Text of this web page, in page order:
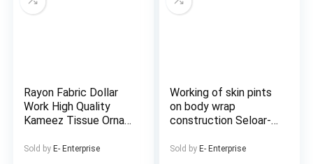
Rayon Fabric Dollar
Work High Quality
Kameez Tissue Orna
Semi-Stitched Three
Sold by E- Enterprise
Working of skin pints
on body wrap
construction Seloar-
Sold by E- Enterprise